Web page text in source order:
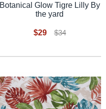
Botanical Glow Tigre Lilly By
the yard
$29 $34